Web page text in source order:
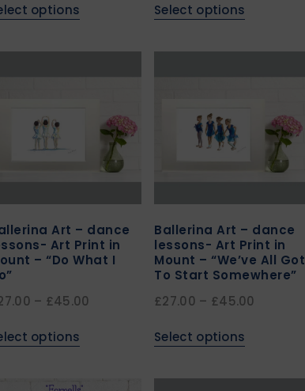
options Select options
Art – dance
Art Print in
– “Do What I
– £45.00
options
Ballerina Art – dance
lessons- Art Print in
Mount – “We’ve All Got
To Start Somewhere”
£27.00 – £45.00
Select options